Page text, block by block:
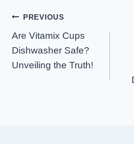
Post
Navigation
PREVIOUS
Are Vitamix Cups
Dishwasher Safe?
Unveiling the Truth!